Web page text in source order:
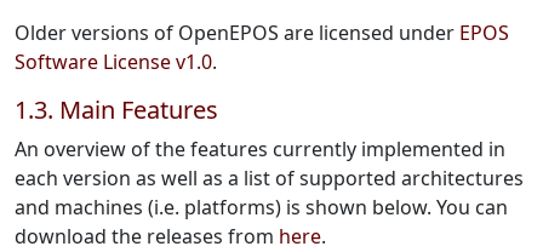
Older versions of OpenEPOS are licensed under EPOS
Software License v1.0.
1.3. Main Features
An overview of the features currently implemented in
each version as well as a list of supported architectures
and machines (i.e. platforms) is shown below. You can
download the releases from here.